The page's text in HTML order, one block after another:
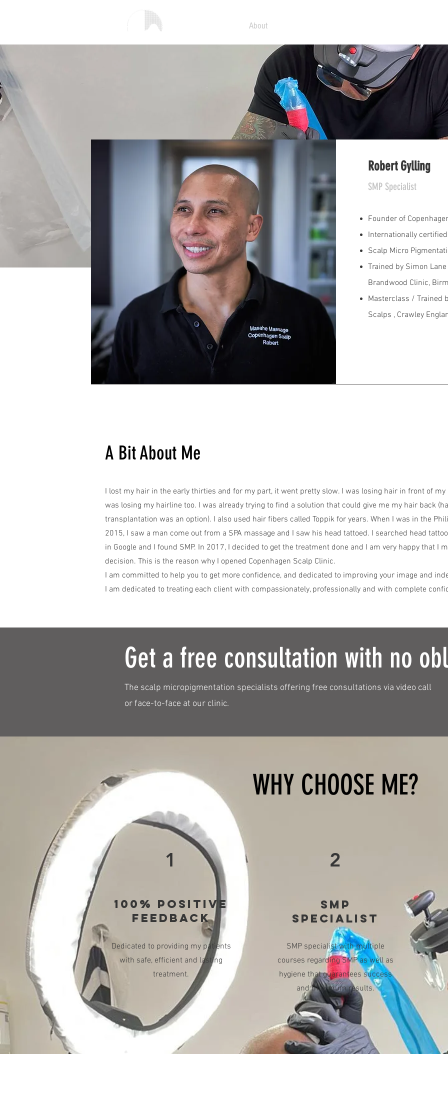
About
Robert Gylling
SMP Specialist
Founder of
Internationally
Scalp Micro
Trained by Simon
Brandwood Clinic,
Masterclass / Trained
Scalps , Crawley
A Bit About Me
I lost my hair in the early thirties and for my part, it went pretty slow. I was losing hair in front of my
was losing my hairline too. I was already trying to find a solution that could give me my hair back
transplantation was an option). I also used hair fibers called Toppik for years. When I was in the
2015, I saw a man come out from a SPA massage and I saw his head tattoed. I searched head
in Google and I found SMP. In 2017, I decided to get the treatment done and I am very happy that I
decision. This is the reason why I opened Copenhagen Scalp Clinic.
I am committed to help you to get more confidence, and dedicated to improving your image and
I am dedicated to treating each client with compassionately, professionally and with complete
Get a free consultation with no
The scalp micropigmentation specialists offering free consultations via video call
or face-to-face at our clinic.
WHY CHOOSE ME?
1
100% POSITIVE
FEEDBACK
Dedicated to providing my patients
with safe, efficient and lasting
treatment.
2
SMP
SPECIALIST
SMP specialist with multiple
courses regarding SMP as well as
hygiene that guarantees success
and maximum results.